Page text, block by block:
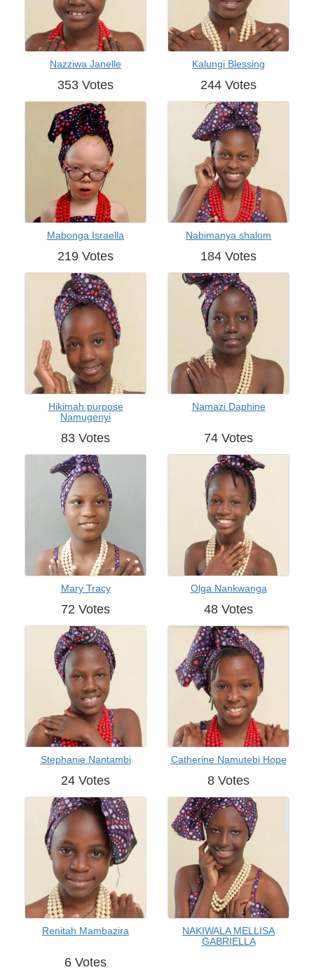
Nazziwa Janelle Kalungi Blessing
353 Votes
Mabonga Israella
244 Votes
Nabimanya shalom
219 Votes
Hikimah purpose
Namugenyi
184 Votes
Namazi Daphine
83 Votes
Mary Tracy
74 Votes
Olga Nankwanga
72 Votes
Stephanie Nantambi
48 Votes
Catherine Namutebi Hope
24 Votes
Renitah Mambazira
8 Votes
NAKIWALA MELLISA
GABRIELLA
6 Votes